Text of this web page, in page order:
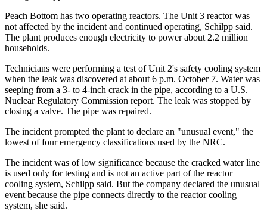
Peach Bottom has two operating reactors. The Unit 3 reactor was
not affected by the incident and continued operating, Schilpp said.
The plant produces enough electricity to power about 2.2 million
households.
Technicians were performing a test of Unit 2's safety cooling system
when the leak was discovered at about 6 p.m. October 7. Water was
seeping from a 3- to 4-inch crack in the pipe, according to a U.S.
Nuclear Regulatory Commission report. The leak was stopped by
closing a valve. The pipe was repaired.
The incident prompted the plant to declare an "unusual event," the
lowest of four emergency classifications used by the NRC.
The incident was of low significance because the cracked water line
is used only for testing and is not an active part of the reactor
cooling system, Schilpp said. But the company declared the unusual
event because the pipe connects directly to the reactor cooling
system, she said.